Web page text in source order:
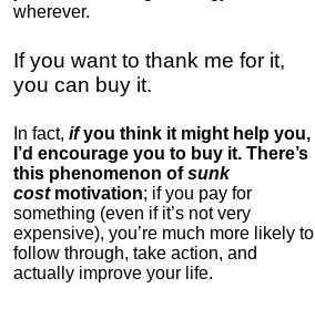
wherever.
If you want to thank me for it,
you can buy it.
In fact, ifyou think it might help you,
I’d encourage you to buy it. There’s
this phenomenon ofsunk
cost motivation; if you pay for
something (even if it’s not very
expensive), you’re much more likely to
follow through, take action, and
actually improve your life.